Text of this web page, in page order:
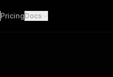
PricingDocs